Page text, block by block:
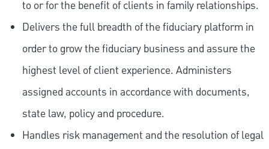
to or for the benefit of clients in family relationships.
Delivers the full breadth of the fiduciary platform in
order to grow the fiduciary business and assure the
highest level of client experience. Administers
assigned accounts in accordance with documents,
state law, policy and procedure.
Handles risk management and the resolution of legal